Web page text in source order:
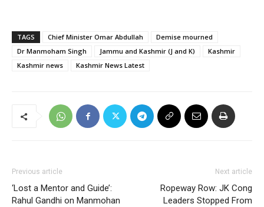
TAGS Chief Minister Omar Abdullah
Demise mourned
Dr Manmoham Singh
Jammu and Kashmir (J and K)
Kashmir
Kashmir news
Kashmir News Latest
Previous article
‘Lost a Mentor and Guide’:
Rahul Gandhi on Manmohan
Next article
Ropeway Row: JK Cong
Leaders Stopped From